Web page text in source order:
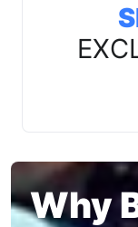
Why